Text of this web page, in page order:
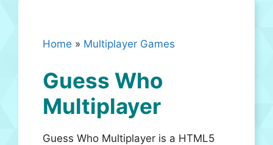
Home » Multiplayer Games
Guess Who
Multiplayer
Guess Who Multiplayer is a HTML5